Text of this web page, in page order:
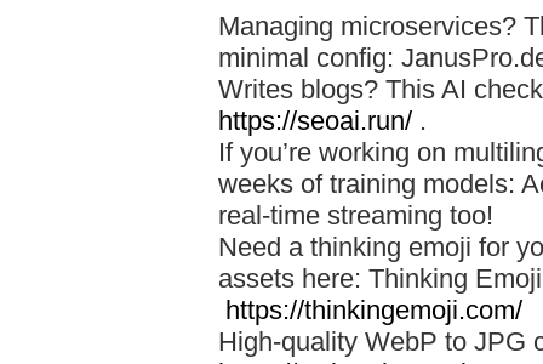
Managing microservices?
minimal config:
Writes blogs? This AI
https://seoai.run/ .
If you’re working on
weeks of training models:
real-time streaming too!
Need a thinking emoji for
assets here: Thinking
https://thinkingemoji.com/
High-quality WebP to JPG